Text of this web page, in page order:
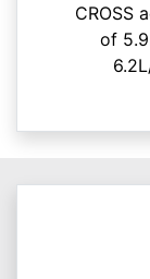
CROSS
of